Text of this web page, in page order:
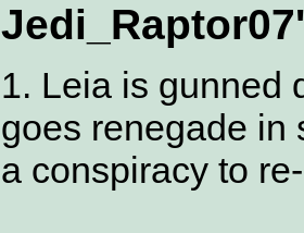
1. Leia is gunned
goes renegade in
a conspiracy to